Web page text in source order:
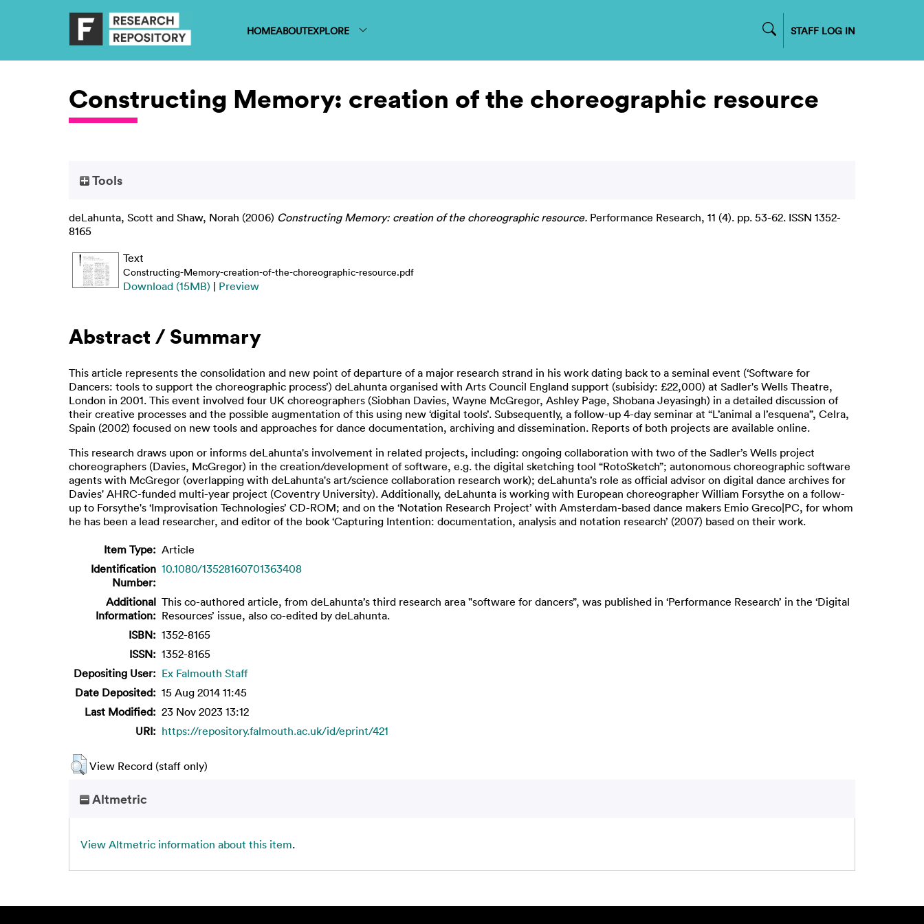
HOMEABOUTEXPLORE STAFF LOG IN
Constructing Memory: creation of the choreographic resource
Tools
deLahunta, Scott and Shaw, Norah (2006) Constructing Memory: creation of the choreographic resource. Performance Research, 11 (4). pp. 53-62. ISSN 1352-
8165
Text
Constructing-Memory-creation-of-the-choreographic-resource.pdf
Download (15MB) | Preview
Abstract / Summary
This article represents the consolidation and new point of departure of a major research strand in his work dating back to a seminal event (‘Software for
Dancers: tools to support the choreographic process’) deLahunta organised with Arts Council England support (subisidy: £22,000) at Sadler's Wells Theatre,
London in 2001. This event involved four UK choreographers (Siobhan Davies, Wayne McGregor, Ashley Page, Shobana Jeyasingh) in a detailed discussion of
their creative processes and the possible augmentation of this using new ‘digital tools’. Subsequently, a follow-up 4-day seminar at “L’animal a l’esquena”, Celra,
Spain (2002) focused on new tools and approaches for dance documentation, archiving and dissemination. Reports of both projects are available online.
This research draws upon or informs deLahunta's involvement in related projects, including: ongoing collaboration with two of the Sadler’s Wells project
choreographers (Davies, McGregor) in the creation/development of software, e.g. the digital sketching tool “RotoSketch”; autonomous choreographic software
agents with McGregor (overlapping with deLahunta's art/science collaboration research work); deLahunta’s role as official advisor on digital dance archives for
Davies' AHRC-funded multi-year project (Coventry University). Additionally, deLahunta is working with European choreographer William Forsythe on a follow-
up to Forsythe's ‘Improvisation Technologies’ CD-ROM; and on the ‘Notation Research Project’ with Amsterdam-based dance makers Emio Greco|PC, for whom
he has been a lead researcher, and editor of the book ‘Capturing Intention: documentation, analysis and notation research’ (2007) based on their work.
Item Type: Article
Identification
Number:
10.1080/13528160701363408
Additional
Information:
This co-authored article, from deLahunta’s third research area "software for dancers”, was published in ‘Performance Research’ in the ‘Digital
Resources’ issue, also co-edited by deLahunta.
ISBN: 1352-8165
ISSN: 1352-8165
Depositing User: Ex Falmouth Staff
Date Deposited: 15 Aug 2014 11:45
Last Modified: 23 Nov 2023 13:12
URI: https://repository.falmouth.ac.uk/id/eprint/421
View Record (staff only)
Altmetric
View Altmetric information about this item.